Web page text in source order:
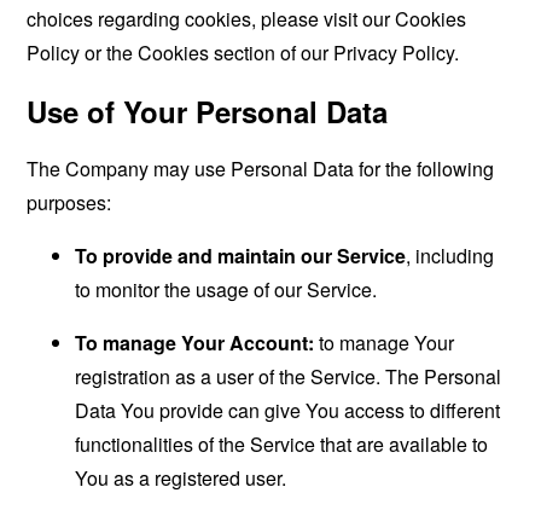
choices regarding cookies, please visit our Cookies
Policy or the Cookies section of our Privacy Policy.
Use of Your Personal Data
The Company may use Personal Data for the following
purposes:
To provide and maintain our Service, including
to monitor the usage of our Service.
To manage Your Account: to manage Your
registration as a user of the Service. The Personal
Data You provide can give You access to different
functionalities of the Service that are available to
You as a registered user.